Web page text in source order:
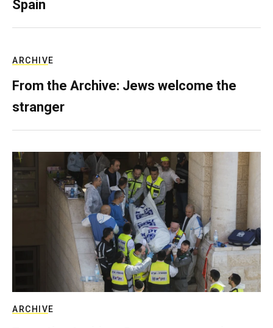
Spain
ARCHIVE
From the Archive: Jews welcome the
stranger
ARCHIVE